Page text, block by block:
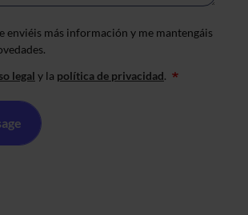
enviéis más información y me mantengáis
legal y la política de privacidad. *